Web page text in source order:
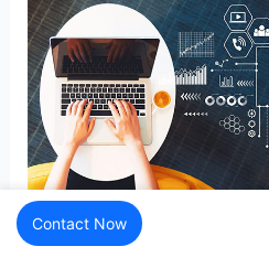
Understanding Digital
Contact Now